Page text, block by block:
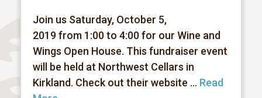
Join us Saturday, October 5,
2019 from 1:00 to 4:00 for our Wine and
Wings Open House. This fundraiser event
will be held at Northwest Cellars in
Kirkland. Check out their website ... Read